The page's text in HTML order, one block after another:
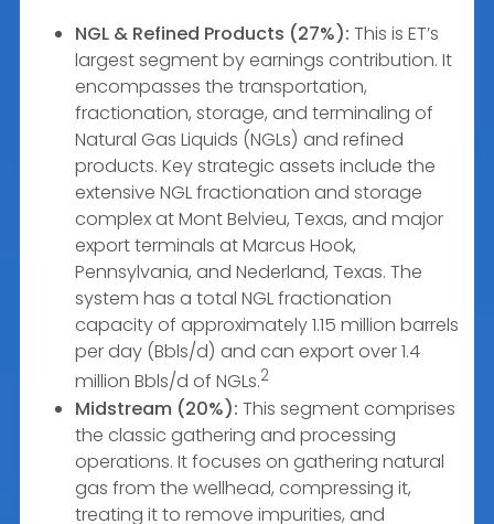
NGL & Refined Products (27%): This is ET’s
largest segment by earnings contribution. It
encompasses the transportation,
fractionation, storage, and terminaling of
Natural Gas Liquids (NGLs) and refined
products. Key strategic assets include the
extensive NGL fractionation and storage
complex at Mont Belvieu, Texas, and major
export terminals at Marcus Hook,
Pennsylvania, and Nederland, Texas. The
system has a total NGL fractionation
capacity of approximately 1.15 million barrels
per day (Bbls/d) and can export over 1.4
million Bbls/d of NGLs.2
Midstream (20%): This segment comprises
the classic gathering and processing
operations. It focuses on gathering natural
gas from the wellhead, compressing it,
treating it to remove impurities, and